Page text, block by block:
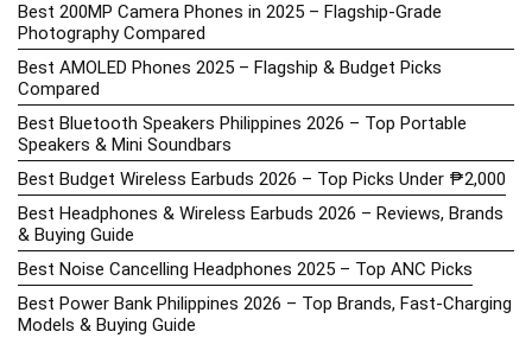
Best 200MP Camera Phones in 2025 – Flagship-Grade
Photography Compared
Best AMOLED Phones 2025 – Flagship & Budget Picks
Compared
Best Bluetooth Speakers Philippines 2026 – Top Portable
Speakers & Mini Soundbars
Best Budget Wireless Earbuds 2026 – Top Picks Under ₱2,000
Best Headphones & Wireless Earbuds 2026 – Reviews, Brands
& Buying Guide
Best Noise Cancelling Headphones 2025 – Top ANC Picks
Best Power Bank Philippines 2026 – Top Brands, Fast-Charging
Models & Buying Guide